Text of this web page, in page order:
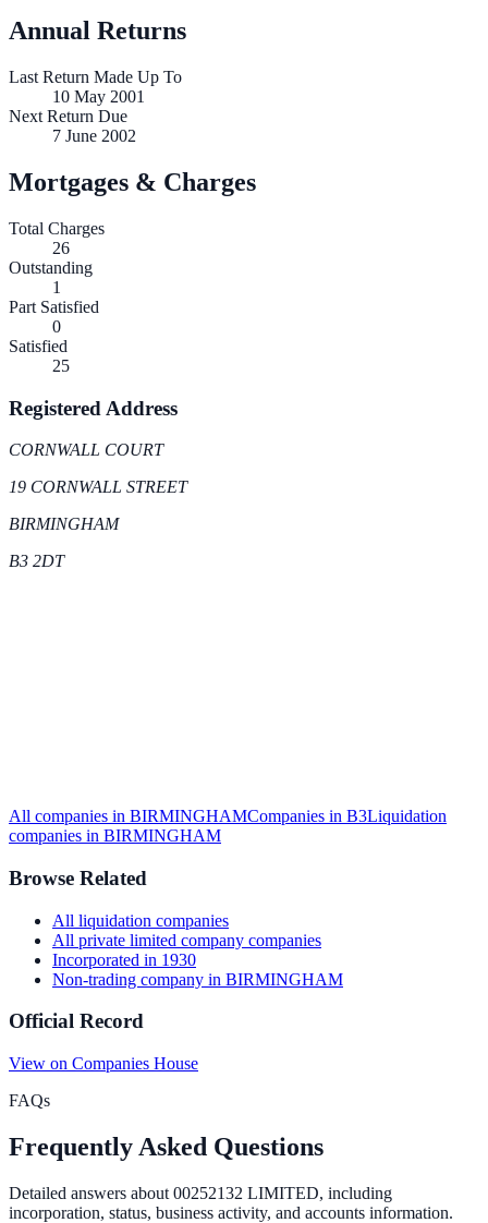
Annual Returns
Last Return Made Up To
10 May 2001
Next Return Due
7 June 2002
Mortgages & Charges
Total Charges
26
Outstanding
1
Part Satisfied
0
Satisfied
25
Registered Address
CORNWALL COURT
19 CORNWALL STREET
BIRMINGHAM
B3 2DT
All companies in BIRMINGHAMCompanies in B3Liquidation
companies in BIRMINGHAM
Browse Related
All liquidation companies
All private limited company companies
Incorporated in 1930
Non-trading company in BIRMINGHAM
Official Record
View on Companies House
FAQs
Frequently Asked Questions
Detailed answers about 00252132 LIMITED, including
incorporation, status, business activity, and accounts information.